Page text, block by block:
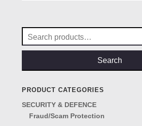
Search
for:
Search
PRODUCT CATEGORIES
SECURITY & DEFENCE
Fraud/Scam Protection